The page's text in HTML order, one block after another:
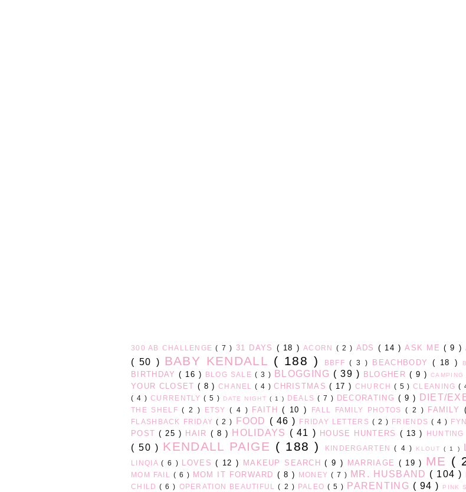
300 AB CHALLENGE( 7 ) 31 DAYS ( 18 )ACORN ( 2 ) ADS ( 14 )ASK ME( 9 )
( 50 ) BABY KENDALL ( 188 ) BBFF ( 3 ) BEACHBODY ( 18 )
BIRTHDAY( 16 ) BLOG SALE ( 3 ) BLOGGING ( 39 ) BLOGHER ( 9 )CAMPING
YOUR CLOSET ( 8 ) CHANEL( 4 )CHRISTMAS( 17 ) CHURCH ( 5 )CLEANING (
( 4 )CURRENTLY( 5 ) DATE NIGHT ( 1 ) DEALS ( 7 ) DECORATING ( 9 ) DIET/
THE SHELF( 2 ) ETSY( 4 ) FAITH( 10 ) FALL FAMILY PHOTOS( 2 ) FAMILY
FLASHBACK FRIDAY( 2 ) FOOD ( 46 ) FRIDAY LETTERS ( 2 ) FRIENDS( 4 )
POST( 25 ) HAIR ( 8 ) HOLIDAYS ( 41 ) HOUSE HUNTERS ( 13 ) HUNTING
( 50 ) KENDALL PAIGE ( 188 ) KINDERGARTEN( 4 ) KLOUT ( 1 )
LINQIA( 6 ) LOVES( 12 ) MAKEUP SEARCH( 9 ) MARRIAGE ( 19 ) ME (
MOM FAIL ( 6 ) MOM IT FORWARD ( 8 ) MONEY ( 7 ) MR. HUSBAND ( 104 )
CHILD( 6 ) OPERATION BEAUTIFUL( 2 ) PALEO ( 5 ) PARENTING ( 94 ) PINK